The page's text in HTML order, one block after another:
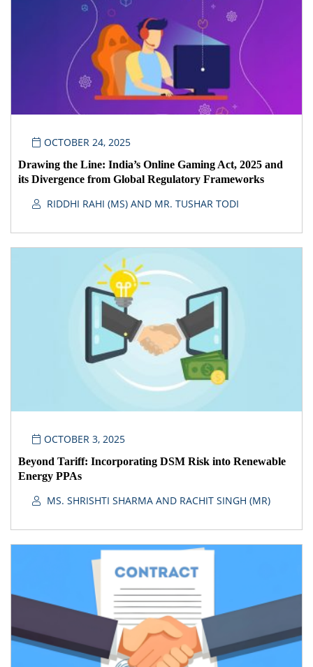
OCTOBER 24, 2025
Drawing the Line: India’s Online Gaming Act, 2025 and
its Divergence from Global Regulatory Frameworks
RIDDHI RAHI (MS) AND MR. TUSHAR TODI
OCTOBER 3, 2025
Beyond Tariff: Incorporating DSM Risk into Renewable
Energy PPAs
MS. SHRISHTI SHARMA AND RACHIT SINGH (MR)